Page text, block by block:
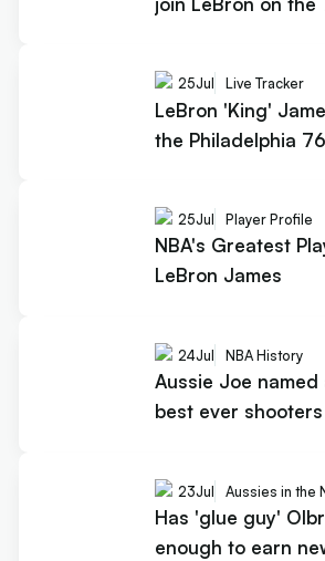
25Jul Live Tracker
LeBron 'King'
the Philadelphia
25Jul Player Profile
NBA's Greatest
LeBron James
24Jul NBA History
Aussie Joe named
best ever shooters
23Jul Aussies in the
Has 'glue guy'
enough to earn